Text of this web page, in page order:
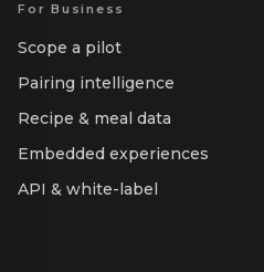
For Business
Scope a pilot
Pairing intelligence
Recipe & meal data
Embedded experiences
API & white-label